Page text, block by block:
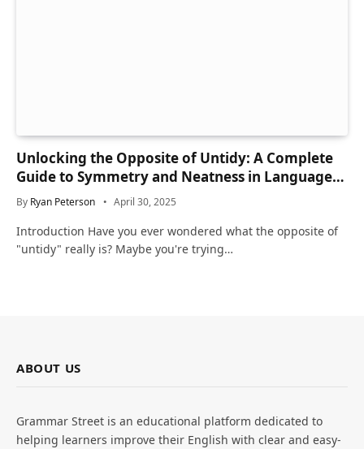
Unlocking the Opposite of Untidy: A Complete
Guide to Symmetry and Neatness in Language
and Life
By Ryan Peterson April 30, 2025
Introduction Have you ever wondered what the opposite of
"untidy" really is? Maybe you're trying…
ABOUT US
Grammar Street is an educational platform dedicated to
helping learners improve their English with clear and easy-